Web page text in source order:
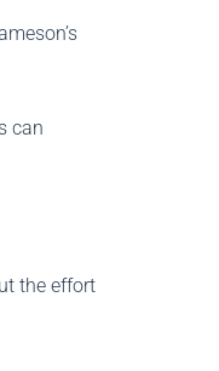
can
the effort